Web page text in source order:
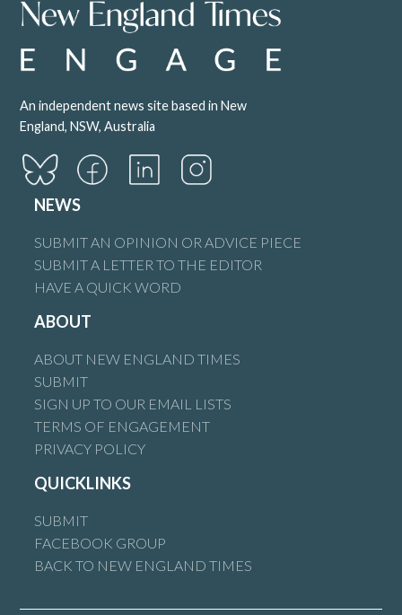
An independent news site based in New
England, NSW, Australia
NEWS
SUBMIT AN OPINION OR ADVICE PIECE
SUBMIT A LETTER TO THE EDITOR
HAVE A QUICK WORD
ABOUT
ABOUT NEW ENGLAND TIMES
SUBMIT
SIGN UP TO OUR EMAIL LISTS
TERMS OF ENGAGEMENT
PRIVACY POLICY
QUICKLINKS
SUBMIT
FACEBOOK GROUP
BACK TO NEW ENGLAND TIMES